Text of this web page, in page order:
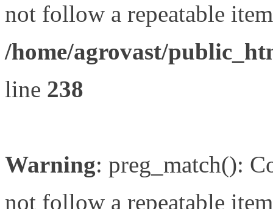
not follow a repeatable
/home/agrovast/
line 238
Warning: preg_match():
not follow a repeatable